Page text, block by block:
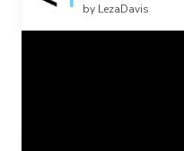
by LezaDavis